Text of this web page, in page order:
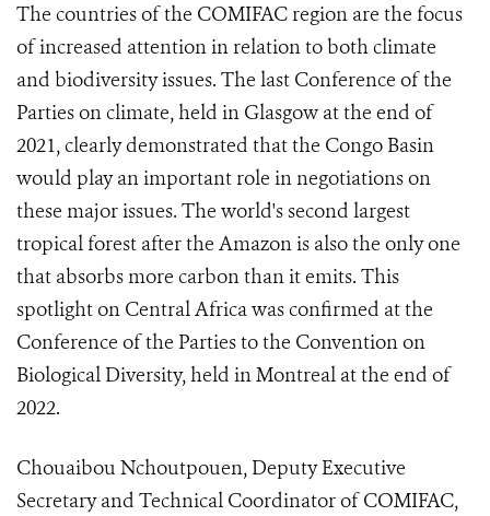
The countries of the COMIFAC region are the focus
of increased attention in relation to both climate
and biodiversity issues. The last Conference of the
Parties on climate, held in Glasgow at the end of
2021, clearly demonstrated that the Congo Basin
would play an important role in negotiations on
these major issues. The world's second largest
tropical forest after the Amazon is also the only one
that absorbs more carbon than it emits. This
spotlight on Central Africa was confirmed at the
Conference of the Parties to the Convention on
Biological Diversity, held in Montreal at the end of
2022.
Chouaibou Nchoutpouen, Deputy Executive
Secretary and Technical Coordinator of COMIFAC,